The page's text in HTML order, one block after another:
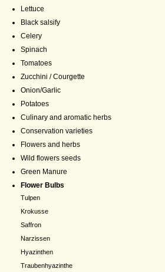
Lettuce
Black salsify
Celery
Spinach
Tomatoes
Zucchini / Courgette
Onion/Garlic
Potatoes
Culinary and aromatic herbs
Conservation varieties
Flowers and herbs
Wild flowers seeds
Green Manure
Flower Bulbs
Tulpen
Krokusse
Saffron
Narzissen
Hyazinthen
Traubenhyazinthe